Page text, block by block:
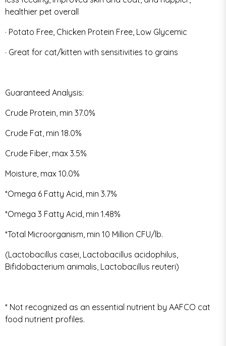
healthier pet overall
· Potato Free, Chicken Protein Free, Low Glycemic
· Great for cat/kitten with sensitivities to grains
Guaranteed Analysis:
Crude Protein, min 37.0%
Crude Fat, min 18.0%
Crude Fiber, max 3.5%
Moisture, max 10.0%
*Omega 6 Fatty Acid, min 3.7%
*Omega 3 Fatty Acid, min 1.48%
*Total Microorganism, min 10 Million CFU/lb.
(Lactobacillus casei, Lactobacillus acidophilus,
Bifidobacterium animalis, Lactobacillus reuteri)
* Not recognized as an essential nutrient by AAFCO cat
food nutrient profiles.